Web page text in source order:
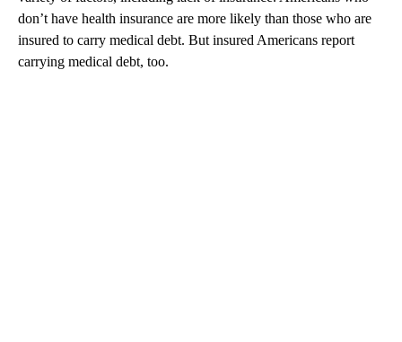
don’t have health insurance are more likely than those who are
insured to carry medical debt. But insured Americans report
carrying medical debt, too.